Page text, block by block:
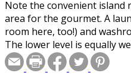
Note the convenient island
area for the gourmet. A
room here, too!) and
The lower level is equally
activity room, two
onto a terrace, and a full